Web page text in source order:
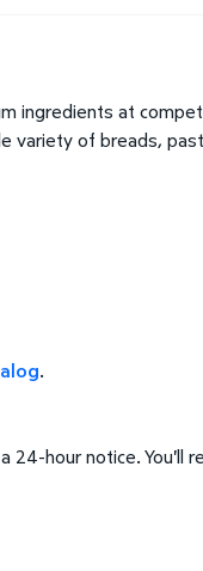
ingredients at
variety of breads,
.
hour notice. You'll